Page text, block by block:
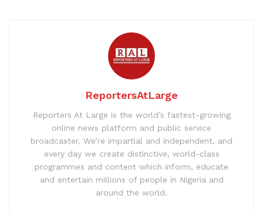
ReportersAtLarge
Reporters At Large is the world’s fastest-growing
online news platform and public service
broadcaster. We’re impartial and independent, and
every day we create distinctive, world-class
programmes and content which inform, educate
and entertain millions of people in Nigeria and
around the world.